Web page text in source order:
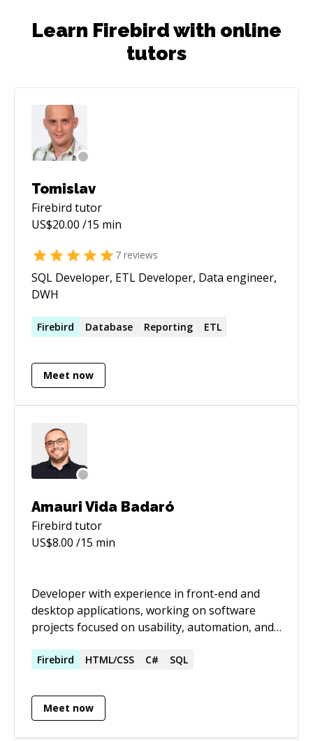
Learn Firebird with online
tutors
Tomislav
Firebird tutor
US$20.00 /15 min
7 reviews
SQL Developer, ETL Developer, Data engineer,
DWH
Firebird Database Reporting ETL
Meet now
Amauri Vida Badaró
Firebird tutor
US$8.00 /15 min
Developer with experience in front-end and
desktop applications, working on software
projects focused on usability, automation, and
background in the public sector, with over 19
knowledge with technical expertise.
Contributed to the development of tools widely
Firebird HTML/CSS C# SQL
Meet now